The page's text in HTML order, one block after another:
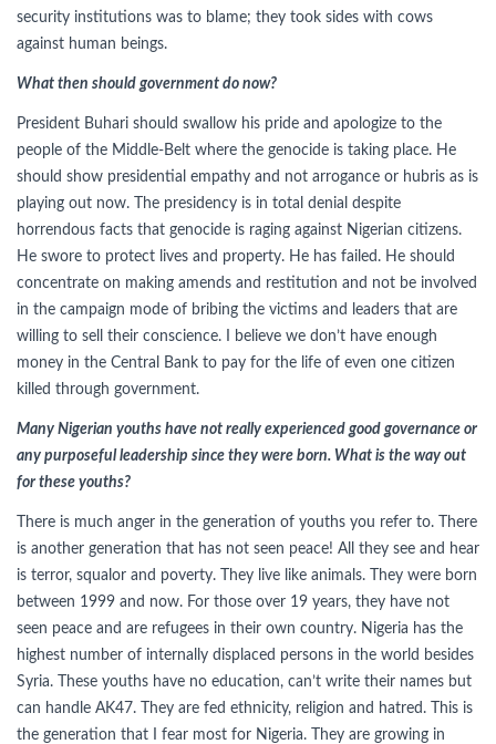
security institutions was to blame; they took sides with cows
against human beings.
What then should government do now?
President Buhari should swallow his pride and apologize to the
people of the Middle-Belt where the genocide is taking place. He
should show presidential empathy and not arrogance or hubris as is
playing out now. The presidency is in total denial despite
horrendous facts that genocide is raging against Nigerian citizens.
He swore to protect lives and property. He has failed. He should
concentrate on making amends and restitution and not be involved
in the campaign mode of bribing the victims and leaders that are
willing to sell their conscience. I believe we don’t have enough
money in the Central Bank to pay for the life of even one citizen
killed through government.
Many Nigerian youths have not really experienced good governance or
any purposeful leadership since they were born. What is the way out
for these youths?
There is much anger in the generation of youths you refer to. There
is another generation that has not seen peace! All they see and hear
is terror, squalor and poverty. They live like animals. They were born
between 1999 and now. For those over 19 years, they have not
seen peace and are refugees in their own country. Nigeria has the
highest number of internally displaced persons in the world besides
Syria. These youths have no education, can’t write their names but
can handle AK47. They are fed ethnicity, religion and hatred. This is
the generation that I fear most for Nigeria. They are growing in